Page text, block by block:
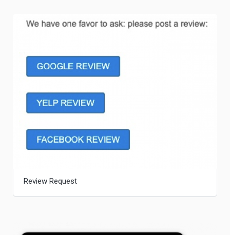
Review Request